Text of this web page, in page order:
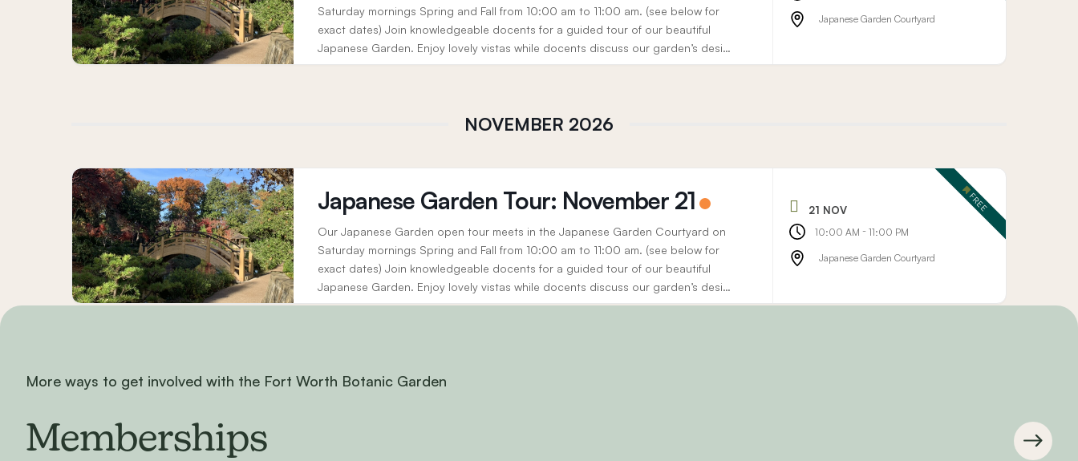
Saturday mornings Spring and Fall from 10:00 am to 11:00 am. (see below for
exact dates) Join knowledgeable docents for a guided tour of our beautiful
Japanese Garden. Enjoy lovely vistas while docents discuss our garden’s design
elements, history, and the cultural significance...
Japanese Garden Courtyard
NOVEMBER 2026
Japanese Garden Tour: November 21
Our Japanese Garden open tour meets in the Japanese Garden Courtyard on
Saturday mornings Spring and Fall from 10:00 am to 11:00 am. (see below for
exact dates) Join knowledgeable docents for a guided tour of our beautiful
Japanese Garden. Enjoy lovely vistas while docents discuss our garden’s design
elements, history, and the cultural significance...
21 NOV FREE
10:00 AM - 11:00 PM
Japanese Garden Courtyard
More ways to get involved with the Fort Worth Botanic Garden
Memberships